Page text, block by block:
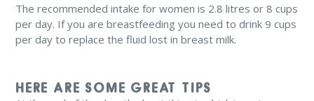
The recommended intake for women is 2.8 litres or 8 cups
per day. If you are breastfeeding you need to drink 9 cups
per day to replace the fluid lost in breast milk.
HERE ARE SOME GREAT TIPS